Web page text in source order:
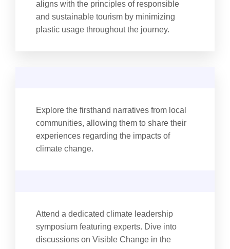
aligns with the principles of responsible
and sustainable tourism by minimizing
plastic usage throughout the journey.
Explore the firsthand narratives from local
communities, allowing them to share their
experiences regarding the impacts of
climate change.
Attend a dedicated climate leadership
symposium featuring experts. Dive into
discussions on Visible Change in the